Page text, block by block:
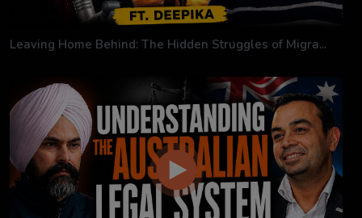
Leaving Home Behind: The Hidden Struggles of Migra...